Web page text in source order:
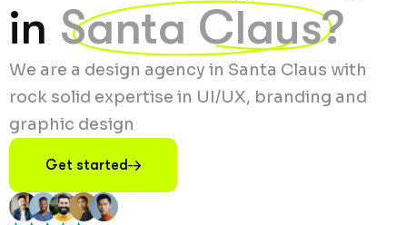
in Santa Claus?
We are a design agency in Santa Claus with
rock solid expertise in UI/UX, branding and
graphic design
Get started